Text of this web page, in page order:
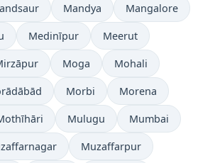
Mandya Mangalore
Medinīpur Meerut
Moga Mohali
Morbi Morena
Mulugu Mumbai
Muzaffarpur